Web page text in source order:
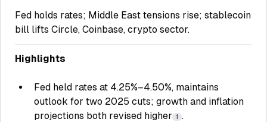
Fed holds rates; Middle East tensions rise; stablecoin
bill lifts Circle, Coinbase, crypto sector.
Highlights
Fed held rates at 4.25%–4.50%, maintains
outlook for two 2025 cuts; growth and inflation
projections both revised higher 1 .